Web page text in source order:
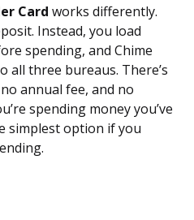
Card works differently.
Instead, you load
spending, and Chime
all three bureaus. There’s
annual fee, and no
spending money you’ve
simplest option if you